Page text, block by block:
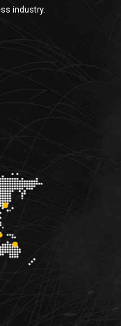
industry.